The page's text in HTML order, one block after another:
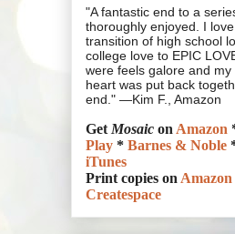
"A fantastic end to a
thoroughly enjoyed. I
transition of high school
college love to EPIC
were feels galore and my
heart was put back
end." —Kim F., Amazon
GetMosaic onAmazon
Play * Barnes & Noble
iTunes
Print copies onAmazon
Createspace